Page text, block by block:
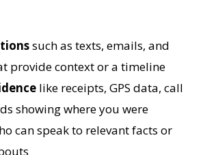
such as texts, emails, and
provide context or a timeline
like receipts, GPS data, call
showing where you were
can speak to relevant facts or